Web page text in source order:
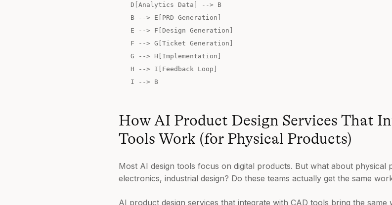
D[Analytics Data] --> B
B --> E[PRD Generation]
E --> F[Design Generation]
F --> G[Ticket Generation]
G --> H[Implementation]
H --> I[Feedback Loop]
I --> B
How AI Product Design Services That
Tools Work (for Physical Products)
Most AI design tools focus on digital products. But what about physical
electronics, industrial design? Do these teams actually get the same
AI product design services that integrate with CAD tools bring the